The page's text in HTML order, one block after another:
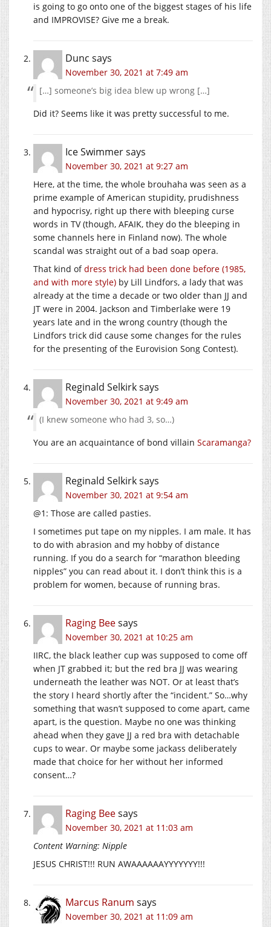
is going to go onto one of the biggest stages of his life
and IMPROVISE? Give me a break.
Dunc says
November 30, 2021 at 7:49 am
[…] someone’s big idea blew up wrong […]
Did it? Seems like it was pretty successful to me.
Ice Swimmersays
November 30, 2021 at 9:27 am
Here, at the time, the whole brouhaha was seen as a
prime example of American stupidity, prudishness
and hypocrisy, right up there with bleeping curse
words in TV (though, AFAIK, they do the bleeping in
some channels here in Finland now). The whole
scandal was straight out of a bad soap opera.
That kind ofdress trick had been done before (1985,
and with more style) by Lill Lindfors, a lady that was
already at the time a decade or two older than JJ and
JT were in 2004. Jackson and Timberlake were 19
years late and in the wrong country (though the
Lindfors trick did cause some changes for the rules
for the presenting of the Eurovision Song Contest).
Reginald Selkirksays
November 30, 2021 at 9:49 am
(I knew someone who had 3, so…)
You are an acquaintance of bond villain Scaramanga?
Reginald Selkirksays
November 30, 2021 at 9:54 am
@1: Those are called pasties.
I sometimes put tape on my nipples. I am male. It has
to do with abrasion and my hobby of distance
running. If you do a search for “marathon bleeding
nipples” you can read about it. I don’t think this is a
problem for women, because of running bras.
Raging Beesays
November 30, 2021 at 10:25 am
IIRC, the black leather cup was supposed to come off
when JT grabbed it; but the red bra JJ was wearing
underneath the leather was NOT. Or at least that’s
the story I heard shortly after the “incident.” So…why
something that wasn’t supposed to come apart, came
apart, is the question. Maybe no one was thinking
ahead when they gave JJ a red bra with detachable
cups to wear. Or maybe some jackass deliberately
made that choice for her without her informed
consent…?
Raging Beesays
November 30, 2021 at 11:03 am
Content Warning: Nipple
JESUS CHRIST!!! RUN AWAAAAAAYYYYYYY!!!
Marcus Ranum says
November 30, 2021 at 11:09 am